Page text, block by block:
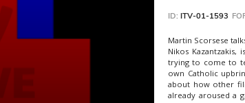
ID: ITV-01-1593
Martin Scorsese
Nikos
trying to come to
own Catholic
about how other
already aroused a